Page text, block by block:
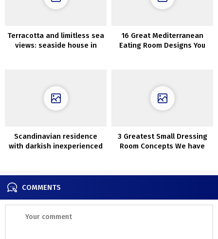
Terracotta and limitless sea
views: seaside house in
16 Great Mediterranean
Eating Room Designs You
Scandinavian residence
with darkish inexperienced
3 Greatest Small Dressing
Room Concepts We have
COMMENTS